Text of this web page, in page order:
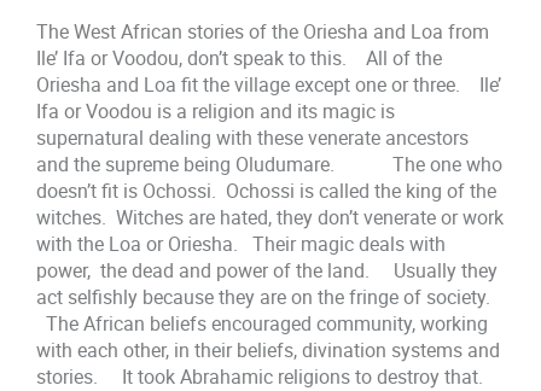
The West African stories of the Oriesha and Loa from
Ile’ Ifa or Voodou, don’t speak to this. All of the
Oriesha and Loa fit the village except one or three. Ile’
Ifa or Voodou is a religion and its magic is
supernatural dealing with these venerate ancestors
and the supreme being Oludumare. The one who
doesn’t fit is Ochossi. Ochossi is called the king of the
witches. Witches are hated, they don’t venerate or work
with the Loa or Oriesha. Their magic deals with
power, the dead and power of the land. Usually they
act selfishly because they are on the fringe of society.
The African beliefs encouraged community, working
with each other, in their beliefs, divination systems and
stories. It took Abrahamic religions to destroy that.